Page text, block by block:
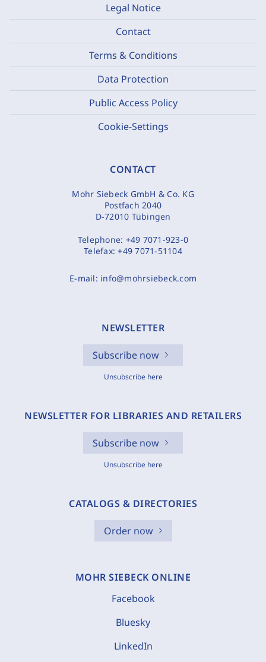
Legal Notice
Contact
Terms & Conditions
Data Protection
Public Access Policy
Cookie-Settings
CONTACT
Mohr Siebeck GmbH & Co. KG
Postfach 2040
D-72010 Tübingen
Telephone: +49 7071-923-0
Telefax:+49 7071-51104
E-mail: info@mohrsiebeck.com
NEWSLETTER
Subscribe now
Unsubscribe here
NEWSLETTER FOR LIBRARIES AND RETAILERS
Subscribe now
Unsubscribe here
CATALOGS & DIRECTORIES
Order now
MOHR SIEBECK ONLINE
Facebook
Bluesky
LinkedIn